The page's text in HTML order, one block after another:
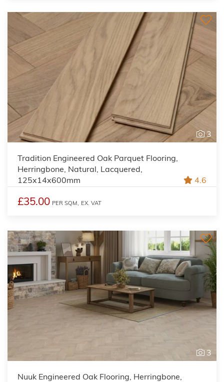
3
Tradition Engineered Oak Parquet Flooring,
Herringbone, Natural, Lacquered,
125x14x600mm
4.6
£35.00 PER SQM, EX. VAT
3
Nuuk Engineered Oak Flooring, Herringbone,